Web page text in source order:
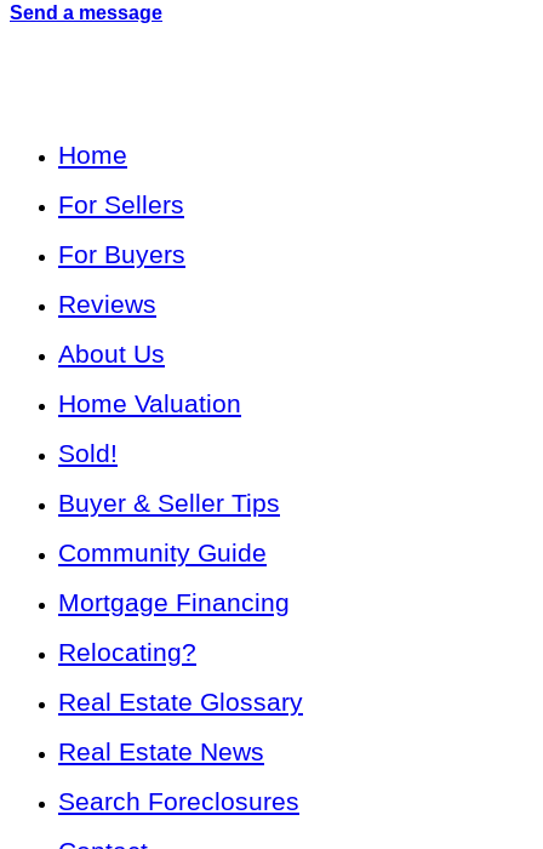
Send a message
Home
For Sellers
For Buyers
Reviews
About Us
Home Valuation
Sold!
Buyer & Seller Tips
Community Guide
Mortgage Financing
Relocating?
Real Estate Glossary
Real Estate News
Search Foreclosures